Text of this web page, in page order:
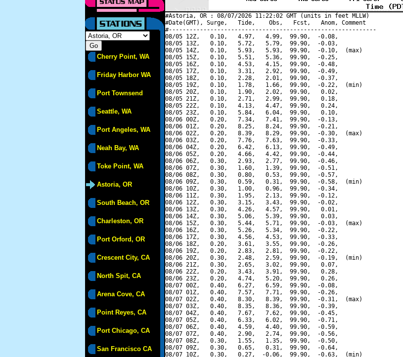
Cherry Point, WA
Friday Harbor WA
Port Townsend
Seattle, WA
Port Angeles, WA
Neah Bay, WA
Toke Point, WA
Astoria, OR
South Beach, OR
Charleston, OR
Port Orford, OR
Crescent City, CA
North Spit, CA
Arena Cove, CA
Point Reyes, CA
Port Chicago, CA
San Francisco CA
#Astoria, OR : 08/07/2026 11:22:02 GMT (units in feet MLLW)
#Date(GMT), Surge,   Tide,    Obs,   Fcst,   Anom, Comment
#------------------------------------------------------------
08/05 12Z,   0.10,   4.97,   4.99,  99.90,  -0.08,
08/05 13Z,   0.10,   5.72,   5.79,  99.90,  -0.03,
08/05 14Z,   0.10,   5.93,   5.93,  99.90,  -0.10,  (max)
08/05 15Z,   0.10,   5.51,   5.36,  99.90,  -0.25,
08/05 16Z,   0.10,   4.53,   4.15,  99.90,  -0.48,
08/05 17Z,   0.10,   3.31,   2.92,  99.90,  -0.49,
08/05 18Z,   0.10,   2.28,   2.01,  99.90,  -0.37,
08/05 19Z,   0.10,   1.78,   1.66,  99.90,  -0.22,  (min)
08/05 20Z,   0.10,   1.90,   2.02,  99.90,   0.02,
08/05 21Z,   0.10,   2.71,   2.99,  99.90,   0.18,
08/05 22Z,   0.10,   4.13,   4.47,  99.90,   0.24,
08/05 23Z,   0.10,   5.84,   6.04,  99.90,   0.10,
08/06 00Z,   0.20,   7.34,   7.41,  99.90,  -0.13,
08/06 01Z,   0.20,   8.25,   8.24,  99.90,  -0.21,
08/06 02Z,   0.20,   8.39,   8.29,  99.90,  -0.30,  (max)
08/06 03Z,   0.20,   7.76,   7.63,  99.90,  -0.33,
08/06 04Z,   0.20,   6.42,   6.13,  99.90,  -0.49,
08/06 05Z,   0.20,   4.66,   4.42,  99.90,  -0.44,
08/06 06Z,   0.30,   2.93,   2.77,  99.90,  -0.46,
08/06 07Z,   0.30,   1.60,   1.39,  99.90,  -0.51,
08/06 08Z,   0.30,   0.80,   0.53,  99.90,  -0.57,
08/06 09Z,   0.30,   0.59,   0.31,  99.90,  -0.58,  (min)
08/06 10Z,   0.30,   1.00,   0.96,  99.90,  -0.34,
08/06 11Z,   0.30,   1.95,   2.13,  99.90,  -0.12,
08/06 12Z,   0.30,   3.15,   3.43,  99.90,  -0.02,
08/06 13Z,   0.30,   4.26,   4.57,  99.90,   0.01,
08/06 14Z,   0.30,   5.06,   5.39,  99.90,   0.03,
08/06 15Z,   0.30,   5.44,   5.71,  99.90,  -0.03,  (max)
08/06 16Z,   0.30,   5.26,   5.34,  99.90,  -0.22,
08/06 17Z,   0.30,   4.56,   4.53,  99.90,  -0.33,
08/06 18Z,   0.20,   3.61,   3.55,  99.90,  -0.26,
08/06 19Z,   0.20,   2.83,   2.81,  99.90,  -0.22,
08/06 20Z,   0.30,   2.48,   2.59,  99.90,  -0.19,  (min)
08/06 21Z,   0.30,   2.65,   3.02,  99.90,   0.07,
08/06 22Z,   0.20,   3.43,   3.91,  99.90,   0.28,
08/06 23Z,   0.20,   4.74,   5.20,  99.90,   0.26,
08/07 00Z,   0.40,   6.27,   6.59,  99.90,  -0.08,
08/07 01Z,   0.40,   7.57,   7.71,  99.90,  -0.26,
08/07 02Z,   0.40,   8.30,   8.39,  99.90,  -0.31,  (max)
08/07 03Z,   0.40,   8.35,   8.36,  99.90,  -0.39,
08/07 04Z,   0.40,   7.67,   7.62,  99.90,  -0.45,
08/07 05Z,   0.40,   6.33,   6.02,  99.90,  -0.71,
08/07 06Z,   0.40,   4.59,   4.40,  99.90,  -0.59,
08/07 07Z,   0.40,   2.90,   2.74,  99.90,  -0.56,
08/07 08Z,   0.30,   1.55,   1.35,  99.90,  -0.50,
08/07 09Z,   0.30,   0.65,   0.31,  99.90,  -0.64,
08/07 10Z,   0.30,   0.27,  -0.06,  99.90,  -0.63,  (min)